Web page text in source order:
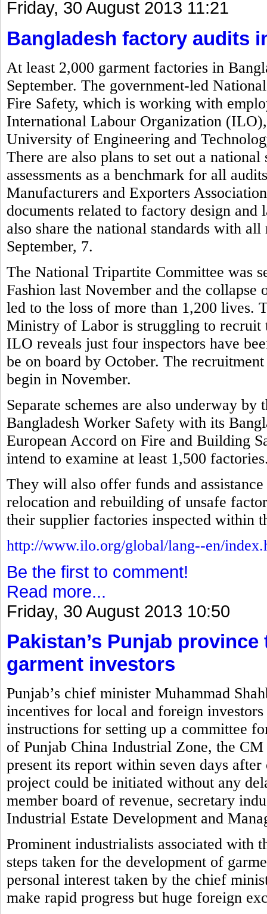
Friday, 30 August 2013 11:21
Bangladesh factory audits
At least 2,000 garment factories in
September. The government-led
Fire Safety, which is working with
International Labour Organization
University of Engineering and
There are also plans to set out a
assessments as a benchmark for all
Manufacturers and Exporters
documents related to factory design
also share the national standards with
September, 7.
The National Tripartite Committee was
Fashion last November and the
led to the loss of more than 1,200 lives.
Ministry of Labor is struggling to recruit
ILO reveals just four inspectors have
be on board by October. The
begin in November.
Separate schemes are also underway
Bangladesh Worker Safety with its
European Accord on Fire and Building
intend to examine at least 1,500
They will also offer funds and
relocation and rebuilding of unsafe
their supplier factories inspected within
http://www.ilo.org/global/lang--en/
Be the first to comment!
Read more...
Friday, 30 August 2013 10:50
Pakistan’s Punjab
garment investors
Punjab’s chief minister Muhammad
incentives for local and foreign
instructions for setting up a committee
of Punjab China Industrial Zone, the
present its report within seven days
project could be initiated without any
member board of revenue, secretary
Industrial Estate Development and
Prominent industrialists associated with
steps taken for the development of
personal interest taken by the chief
make rapid progress but huge foreign